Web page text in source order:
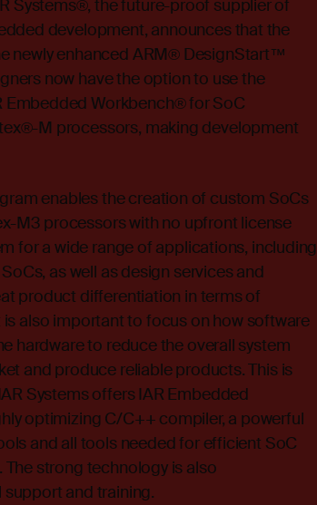
Systems®, the future-proof supplier of
development, announces that the
newly enhanced ARM® DesignStart™
now have the option to use the
Workbench® for SoC
M processors, making development
enables the creation of custom SoCs
M3 processors with no upfront license
for a wide range of applications, including
as well as design services and
product differentiation in terms of
also important to focus on how software
hardware to reduce the overall system
and produce reliable products. This is
Systems offers IAR Embedded
optimizing C/C++ compiler, a powerful
and all tools needed for efficient SoC
strong technology is also
and training.